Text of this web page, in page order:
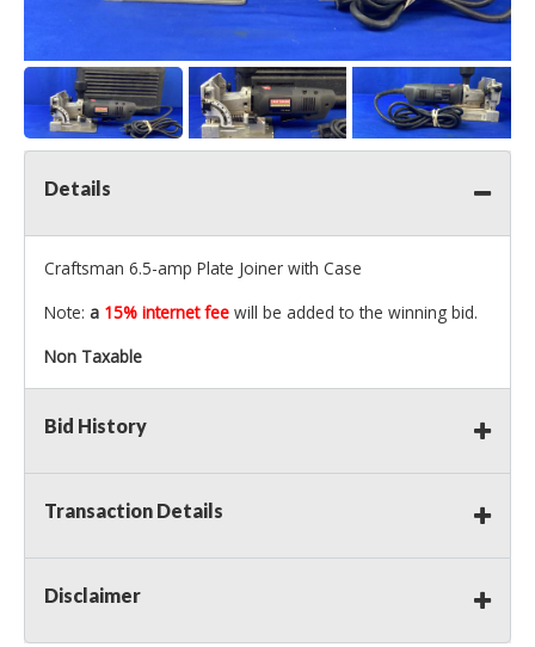
Details
Craftsman 6.5-amp Plate Joiner with Case
Note: a 15% internet fee will be added to the winning bid.
Non Taxable
Bid History
Transaction Details
Disclaimer